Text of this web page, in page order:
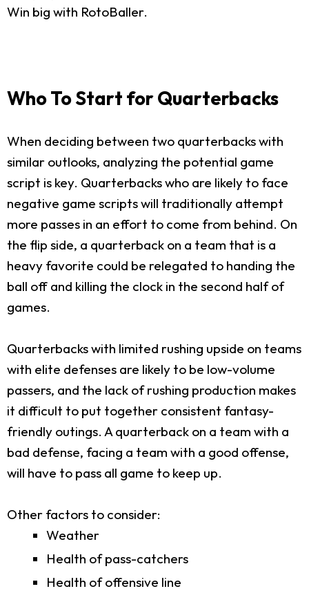
Win big with RotoBaller.
Who To Start for Quarterbacks
When deciding between two quarterbacks with
similar outlooks, analyzing the potential game
script is key. Quarterbacks who are likely to face
negative game scripts will traditionally attempt
more passes in an effort to come from behind. On
the flip side, a quarterback on a team that is a
heavy favorite could be relegated to handing the
ball off and killing the clock in the second half of
games.
Quarterbacks with limited rushing upside on teams
with elite defenses are likely to be low-volume
passers, and the lack of rushing production makes
it difficult to put together consistent fantasy-
friendly outings. A quarterback on a team with a
bad defense, facing a team with a good offense,
will have to pass all game to keep up.
Other factors to consider:
Weather
Health of pass-catchers
Health of offensive line